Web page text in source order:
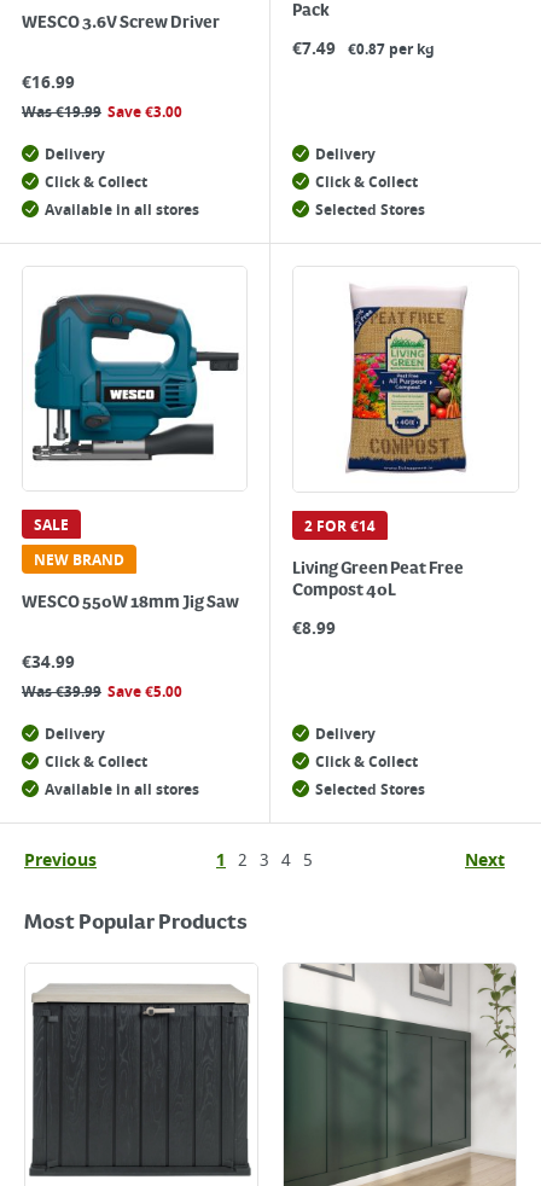
WESCO 3.6V Screw Driver
€16.99
Was€19.99 Save€3.00
Delivery
Click & Collect
Available in all stores
Pack
€7.49 €0.87 per kg
Delivery
Click & Collect
Selected Stores
SALE
NEW BRAND
WESCO 550W 18mm Jig Saw
€34.99
Was€39.99 Save€5.00
Delivery
Click & Collect
Available in all stores
2 FOR €14
Living Green Peat Free
Compost 40L
€8.99
Delivery
Click & Collect
Selected Stores
Previous 1 2 3 4 5 Next
Most Popular Products